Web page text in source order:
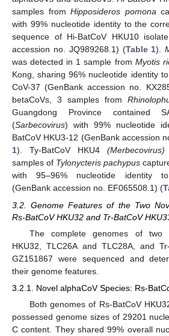
samples fromHipposideros pomona
with 99% nucleotide identity to the
sequence of Hi-BatCoV HKU10
accession no. JQ989268.1) (Table 1).
was detected in 1 sample from Myotis
Kong, sharing 96% nucleotide identity
CoV-37 (GenBank accession no.
betaCoVs, 3 samples from
Guangdong Province contained
(Sarbecovirus) with 99% nucleotide
BatCoV HKU3-12 (GenBank accession
1). Ty-BatCoV HKU4 (Merbecovirus)
samples of Tylonycteris pachypus
with 95–96% nucleotide identity
(GenBank accession no. EF065508.1) (
3.2. Genome Features of the Two
Rs-BatCoV HKU32 and Tr-BatCoV
The complete genomes of two
HKU32, TLC26A and TLC28A, and
GZ151867 were sequenced and
their genome features.
3.2.1. Novel alphaCoV Species: Rs-
Both genomes of Rs-BatCoV
possessed genome sizes of 29201
C content. They shared 99% overall